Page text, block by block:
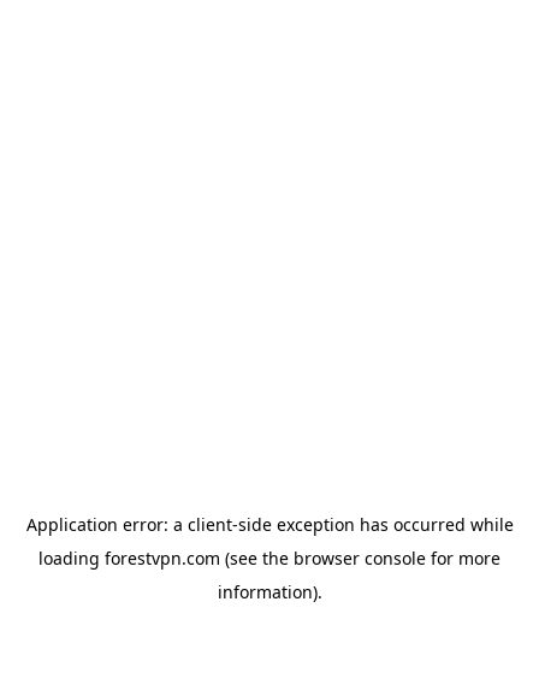
Application error: a client-side exception has occurred while
loading forestvpn.com (see the browser console for more
information).